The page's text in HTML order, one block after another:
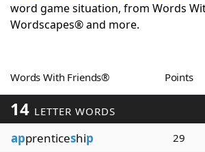
Today's NYT Games
Blog
word game situation, from Words
Wordscapes® and more.
Words With Friends® Points
14 LETTER WORDS
apprenticeship 29